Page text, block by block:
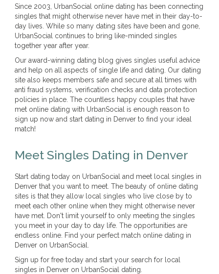
Since 2003, UrbanSocial online dating has been connecting
singles that might otherwise never have met in their day-to-
day lives. While so many dating sites have been and gone,
UrbanSocial continues to bring like-minded singles
together year after year.
Our award-winning dating blog gives singles useful advice
and help on all aspects of single life and dating. Our dating
site also keeps members safe and secure at all times with
anti fraud systems, verification checks and data protection
policies in place. The countless happy couples that have
met online dating with UrbanSocial is enough reason to
sign up now and start dating in Denver to find your ideal
match!
Meet Singles Dating in Denver
Start dating today on UrbanSocial and meet local singles in
Denver that you want to meet. The beauty of online dating
sites is that they allow local singles who live close by to
meet each other online when they might otherwise never
have met. Don't limit yourself to only meeting the singles
you meet in your day to day life. The opportunities are
endless online. Find your perfect match online dating in
Denver on UrbanSocial.
Sign up for free today and start your search for local
singles in Denver on UrbanSocial dating.